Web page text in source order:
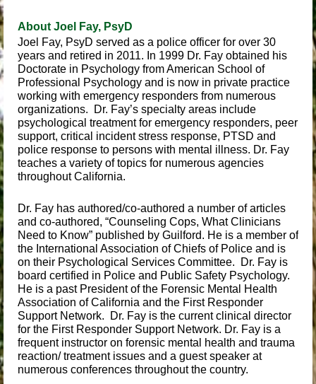
About Joel Fay, PsyD
Joel Fay, PsyD served as a police officer for over 30
years and retired in 2011. In 1999 Dr. Fay obtained his
Doctorate in Psychology from American School of
Professional Psychology and is now in private practice
working with emergency responders from numerous
organizations. Dr. Fay’s specialty areas include
psychological treatment for emergency responders, peer
support, critical incident stress response, PTSD and
police response to persons with mental illness. Dr. Fay
teaches a variety of topics for numerous agencies
throughout California.
Dr. Fay has authored/co-authored a number of articles
and co-authored, “Counseling Cops, What Clinicians
Need to Know” published by Guilford. He is a member of
the International Association of Chiefs of Police and is
on their Psychological Services Committee. Dr. Fay is
board certified in Police and Public Safety Psychology.
He is a past President of the Forensic Mental Health
Association of California and the First Responder
Support Network. Dr. Fay is the current clinical director
for the First Responder Support Network. Dr. Fay is a
frequent instructor on forensic mental health and trauma
reaction/ treatment issues and a guest speaker at
numerous conferences throughout the country.